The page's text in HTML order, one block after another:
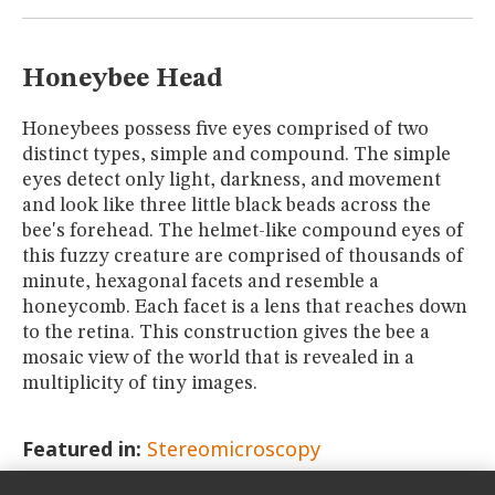
Honeybee Head
Honeybees possess five eyes comprised of two
distinct types, simple and compound. The simple
eyes detect only light, darkness, and movement
and look like three little black beads across the
bee's forehead. The helmet-like compound eyes of
this fuzzy creature are comprised of thousands of
minute, hexagonal facets and resemble a
honeycomb. Each facet is a lens that reaches down
to the retina. This construction gives the bee a
mosaic view of the world that is revealed in a
multiplicity of tiny images.
Featured in: Stereomicroscopy